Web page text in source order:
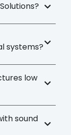
systems?
low
sound